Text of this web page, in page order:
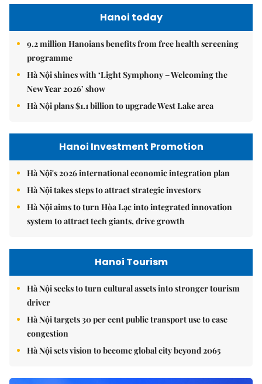
Hanoi today
9.2 million Hanoians benefits from free health screening
programme
Hà Nội shines with ‘Light Symphony – Welcoming the
New Year 2026’ show
Hà Nội plans $1.1 billion to upgrade West Lake area
Hanoi Investment Promotion
Hà Nội's 2026 international economic integration plan
Hà Nội takes steps to attract strategic investors
Hà Nội aims to turn Hòa Lạc into integrated innovation
system to attract tech giants, drive growth
Hanoi Tourism
Hà Nội seeks to turn cultural assets into stronger tourism
driver
Hà Nội targets 30 per cent public transport use to ease
congestion
Hà Nội sets vision to become global city beyond 2065